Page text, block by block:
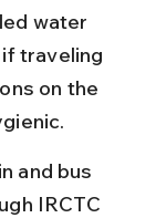
water
traveling
on the
and bus
IRCTC